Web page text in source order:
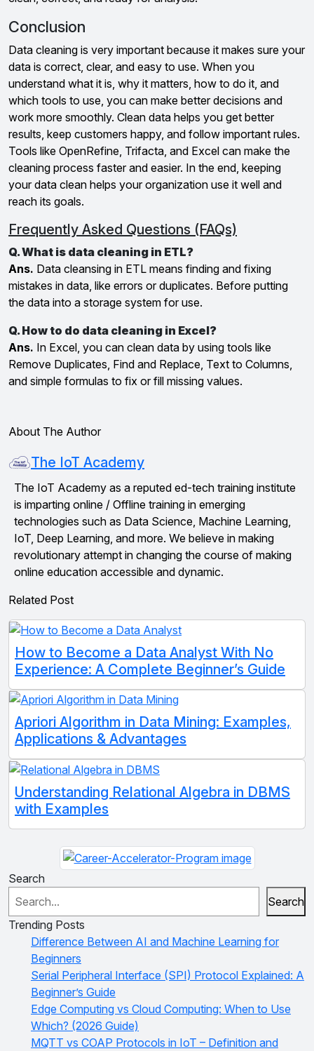
Conclusion
Data cleaning is very important because it makes sure your
data is correct, clear, and easy to use. When you
understand what it is, why it matters, how to do it, and
which tools to use, you can make better decisions and
work more smoothly. Clean data helps you get better
results, keep customers happy, and follow important rules.
Tools like OpenRefine, Trifacta, and Excel can make the
cleaning process faster and easier. In the end, keeping
your data clean helps your organization use it well and
reach its goals.
Frequently Asked Questions (FAQs)
Q. What is data cleaning in ETL?
Ans. Data cleansing in ETL means finding and fixing
mistakes in data, like errors or duplicates. Before putting
the data into a storage system for use.
Q. How to do data cleaning in Excel?
Ans. In Excel, you can clean data by using tools like
Remove Duplicates, Find and Replace, Text to Columns,
and simple formulas to fix or fill missing values.
About The Author
The IoT Academy
The IoT Academy as a reputed ed-tech training institute
is imparting online / Offline training in emerging
technologies such as Data Science, Machine Learning,
IoT, Deep Learning, and more. We believe in making
revolutionary attempt in changing the course of making
online education accessible and dynamic.
Related Post
How to Become a Data Analyst With No
Experience: A Complete Beginner’s Guide
Apriori Algorithm in Data Mining: Examples,
Applications & Advantages
Understanding Relational Algebra in DBMS
with Examples
Search
Search
Trending Posts
Difference Between AI and Machine Learning for
Beginners
Serial Peripheral Interface (SPI) Protocol Explained: A
Beginner’s Guide
Edge Computing vs Cloud Computing: When to Use
Which? (2026 Guide)
MQTT vs COAP Protocols in IoT – Definition and